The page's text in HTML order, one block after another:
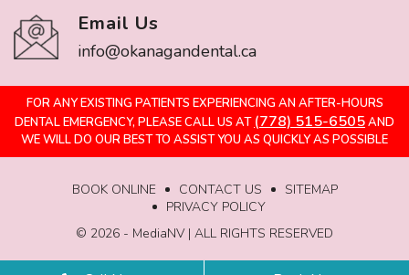
Email Us
info@okanagandental.ca
FOR ANY EXISTING PATIENTS EXPERIENCING AN AFTER-HOURS
DENTAL EMERGENCY, PLEASE CALL US AT (778) 515-6505AND
WE WILL DO OUR BEST TO ASSIST YOU AS QUICKLY AS POSSIBLE
BOOK ONLINE CONTACT US
SITEMAP
PRIVACY POLICY
©️ 2026 - MediaNV | ALL RIGHTS RESERVED